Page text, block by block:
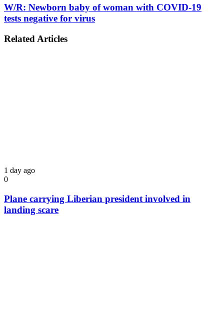
W/R: Newborn baby of woman with COVID-19
tests negative for virus
Related Articles
1 day ago
0
Plane carrying Liberian president involved in
landing scare